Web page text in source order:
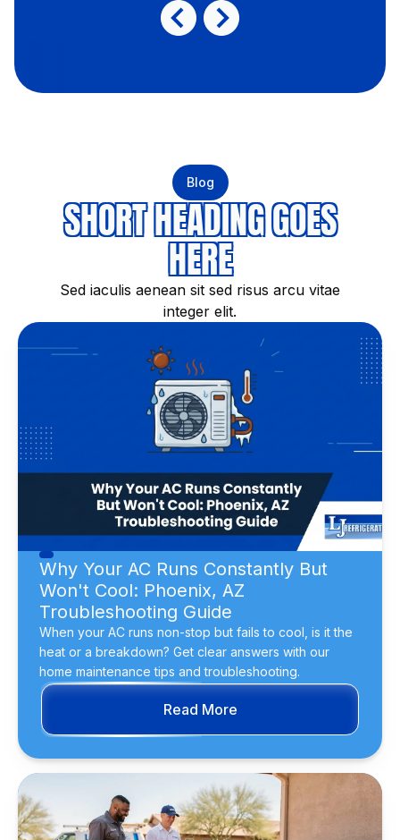
Blog
SHORT HEADING GOES
HERE
Sed iaculis aenean sit sed risus arcu vitae
integer elit.
Why Your AC Runs Constantly But
Won't Cool: Phoenix, AZ
Troubleshooting Guide
When your AC runs non-stop but fails to cool, is it the
heat or a breakdown? Get clear answers with our
home maintenance tips and troubleshooting.
Read More